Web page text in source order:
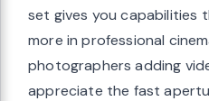
set gives you capabilities
more in professional
photographers adding
appreciate the fast